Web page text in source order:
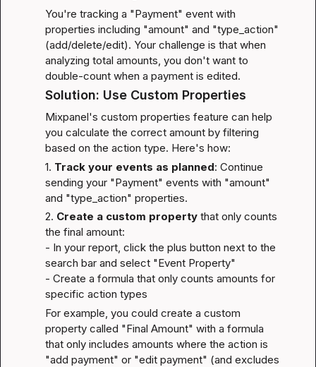
You're tracking a "Payment" event with
properties including "amount" and "type_action"
(add/delete/edit). Your challenge is that when
analyzing total amounts, you don't want to
double-count when a payment is edited.
Solution: Use Custom Properties
Mixpanel's custom properties feature can help
you calculate the correct amount by filtering
based on the action type. Here's how:
1. Track your events as planned: Continue
sending your "Payment" events with "amount"
and "type_action" properties.
2. Create a custom property that only counts
the final amount:
- In your report, click the plus button next to the
search bar and select "Event Property"
- Create a formula that only counts amounts for
specific action types
For example, you could create a custom
property called "Final Amount" with a formula
that only includes amounts where the action is
"add payment" or "edit payment" (and excludes